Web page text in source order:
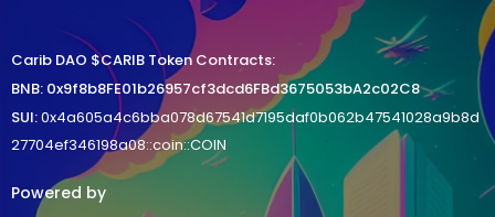
Carib DAO $CARIB Token Contracts:
BNB: 0x9f8b8FE01b26957cf3dcd6FBd3675053bA2c02C8
SUI:0x4a605a4c6bba078d67541d7195daf0b062b47541028a9b8d
27704ef346198a08::coin::COIN
Powered by